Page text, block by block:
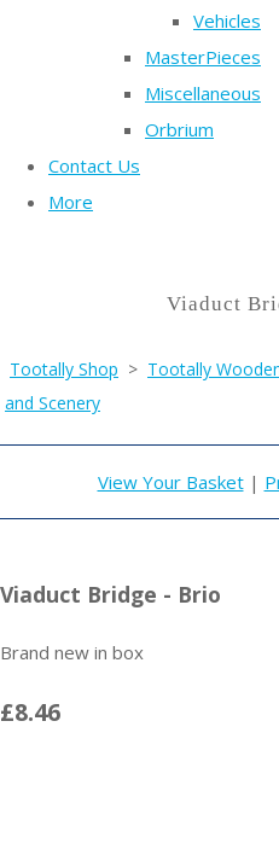
Vehicles
MasterPieces
Miscellaneous
Orbrium
Contact Us
More
Viaduct
Tootally Shop > Tootally
and Scenery
View Your Basket|
Viaduct Bridge - Brio
Brand new in box
£8.46